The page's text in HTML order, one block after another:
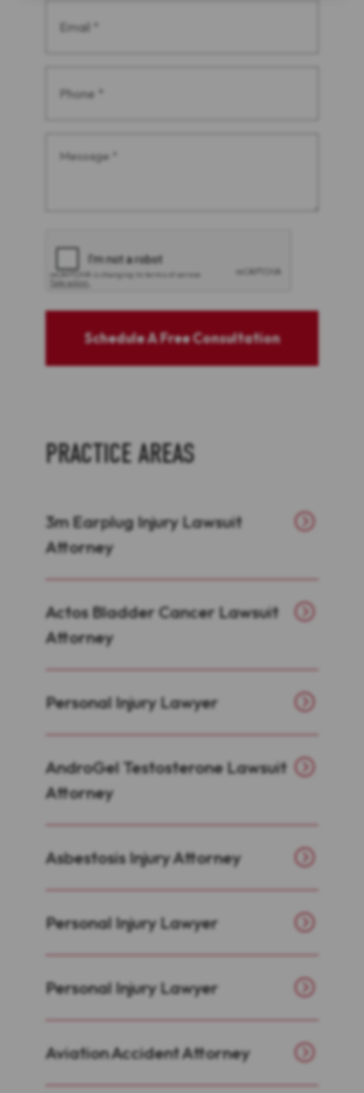
(Required)
(Required)
(Required)
Schedule A Free Consultation
PRACTICE AREAS
3m Earplug Injury Lawsuit
Attorney
Actos Bladder Cancer Lawsuit
Attorney
Personal Injury Lawyer
AndroGel Testosterone Lawsuit
Attorney
Asbestosis Injury Attorney
Personal Injury Lawyer
Personal Injury Lawyer
Aviation Accident Attorney